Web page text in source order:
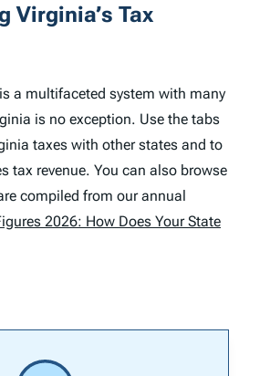
Virginia’s Tax
a multifaceted system with many
is no exception. Use the tabs
taxes with other states and to
tax revenue. You can also browse
compiled from our annual
2026: How Does Your State